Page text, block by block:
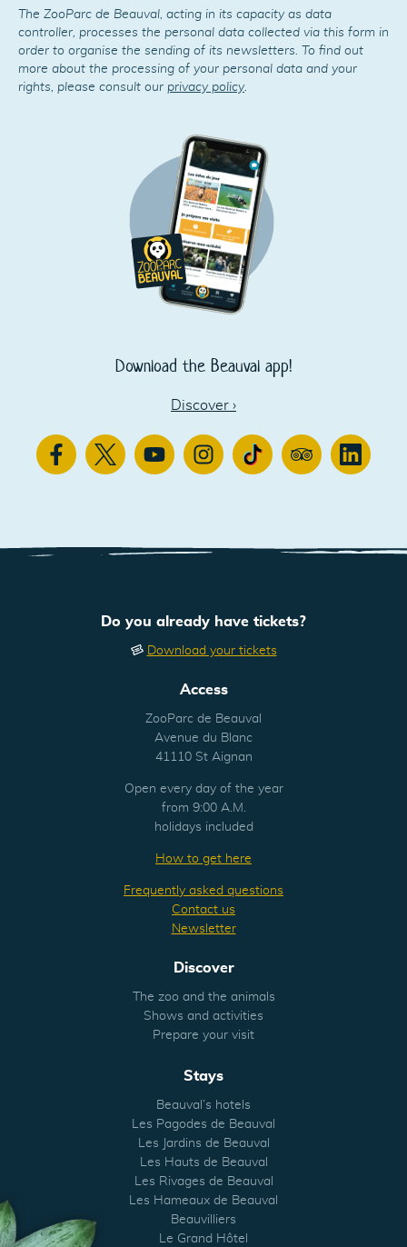
The ZooParc de Beauval, acting in its capacity as data
controller, processes the personal data collected via this form in
order to organise the sending of its newsletters. To find out
more about the processing of your personal data and your
rights, please consult our privacy policy.
Download the Beauval app!
Discover ›
FacebookTwitterYoutubeInstagramTikTokTripAdvisorLinkedin
Access
ZooParc de Beauval
Avenue du Blanc
41110 St Aignan
Open every day of the year
from 9:00 A.M.
holidays included
How to get here
Frequently asked questions
Contact us
Newsletter
Discover
The zoo and the animals
Shows and activities
Prepare your visit
Stays
Beauval’s hotels
Les Pagodes de Beauval
Les Jardins de Beauval
Les Hauts de Beauval
Les Rivages de Beauval
Les Hameaux de Beauval
Beauvilliers
Le Grand Hôtel
Do you already have tickets?
Download your tickets